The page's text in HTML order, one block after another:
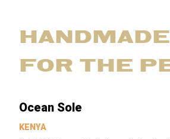
FOR THE
Ocean Sole
KENYA